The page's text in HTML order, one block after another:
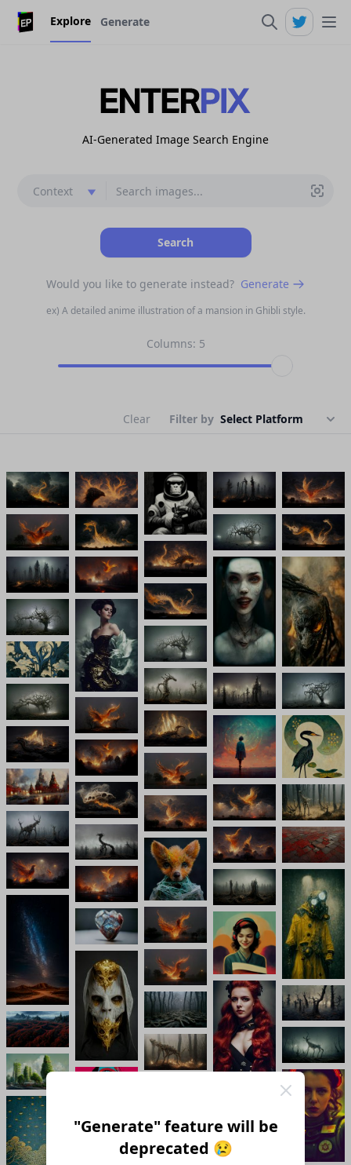
Explore Generate
AI-Generated Image Search Engine
context
Search
Would you like to generate instead? Generate
ex) A detailed anime illustration of a mansion in Ghibli style.
Columns: 5
Clear Filter by Select Platform
"Generate" feature will be
deprecated 😢